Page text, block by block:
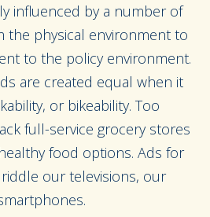
influenced by a number of
the physical environment to
to the policy environment.
are created equal when it
or bikeability. Too
full-service grocery stores
food options. Ads for
our televisions, our